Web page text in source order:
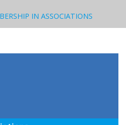
IN ASSOCIATIONS